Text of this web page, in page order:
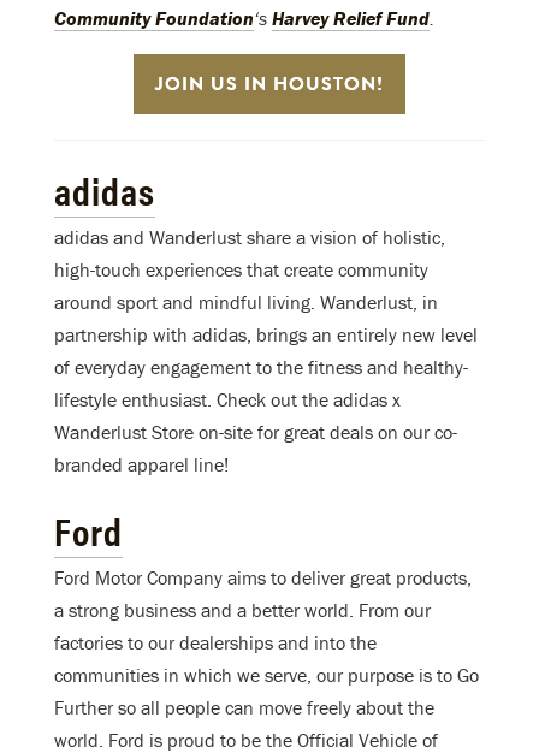
Community Foundation‘s Harvey Relief Fund.
JOIN US IN HOUSTON!
adidas
adidas and Wanderlust share a vision of holistic,
high-touch experiences that create community
around sport and mindful living. Wanderlust, in
partnership with adidas, brings an entirely new level
of everyday engagement to the fitness and healthy-
lifestyle enthusiast. Check out the adidas x
Wanderlust Store on-site for great deals on our co-
branded apparel line!
Ford
Ford Motor Company aims to deliver great products,
a strong business and a better world. From our
factories to our dealerships and into the
communities in which we serve, our purpose is to Go
Further so all people can move freely about the
world. Ford is proud to be the Official Vehicle of